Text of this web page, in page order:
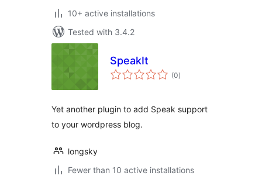
10+ active installations
Tested with 3.4.2
SpeakIt
(0total
ratings
)
Yet another plugin to add Speak support
to your wordpress blog.
longsky
Fewer than 10 active installations